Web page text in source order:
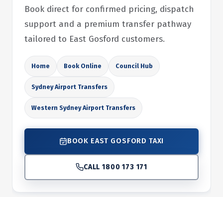
Book direct for confirmed pricing, dispatch
support and a premium transfer pathway
tailored to East Gosford customers.
Home Book Online Council Hub
Sydney Airport Transfers
Western Sydney Airport Transfers
BOOK EAST GOSFORD TAXI
CALL 1800 173 171